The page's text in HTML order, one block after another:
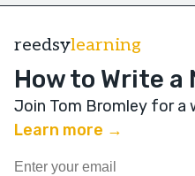
reedsylearning
How to Write a
Join Tom Bromley for a
Learn more →